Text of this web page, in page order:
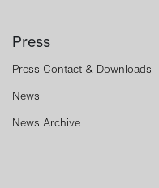
Press
Press Contact & Downloads
News
News Archive